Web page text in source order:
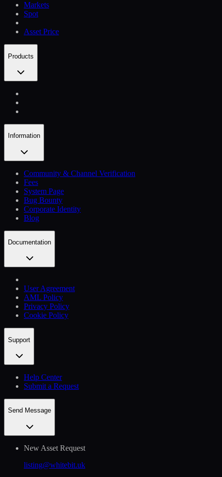
Markets
Spot
Asset Price
Products
Information
Community & Channel Verification
Fees
System Page
Bug Bounty
Corporate Identity
Blog
Documentation
User Agreement
AML Policy
Privacy Policy
Cookie Policy
Support
Help Сenter
Submit a Request
Send Message
New Asset Request
listing@whitebit.uk